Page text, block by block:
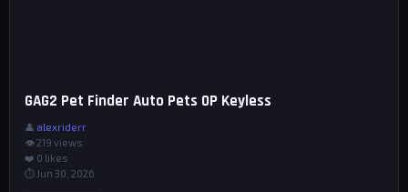
GAG2 Pet Finder Auto Pets OP Keyless
👤 alexriderr
👁 219 views
❤️ 0 likes
⏱ Jun 30, 2026